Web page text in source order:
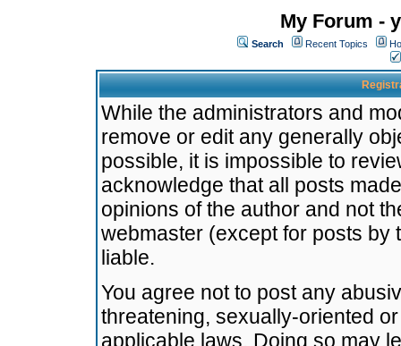
My Forum -
Search Recent Topics
While the administrators and
remove or edit any generally
possible, it is impossible to
acknowledge that all posts
opinions of the author and not
webmaster (except for posts by
liable.
You agree not to post any
threatening, sexually-oriented
applicable laws. Doing so may